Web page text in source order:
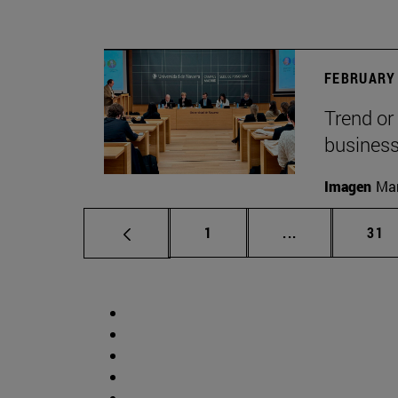
Trend
business
Imagen
Page
1 ... Intermediate
Page
31